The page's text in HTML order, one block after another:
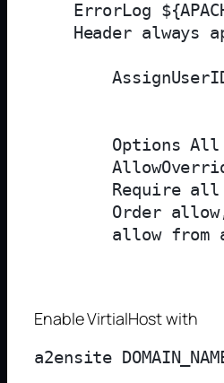
ErrorLog
Header always
Options All
Require all
Order
allow from
Enable VirtialHost with